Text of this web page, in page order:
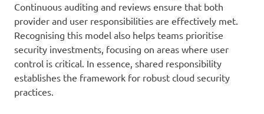
Continuous auditing and reviews ensure that both
provider and user responsibilities are effectively met.
Recognising this model also helps teams prioritise
security investments, focusing on areas where user
control is critical. In essence, shared responsibility
establishes the framework for robust cloud security
practices.